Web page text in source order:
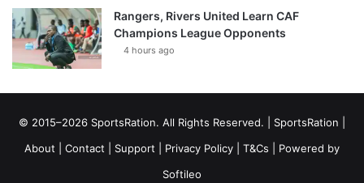
Rangers, Rivers United Learn CAF
Champions League Opponents
4 hours ago
© 2015–2026 SportsRation. All Rights Reserved. | SportsRation
About
Contact Support Privacy Policy T&Cs | Powered by
Softileo